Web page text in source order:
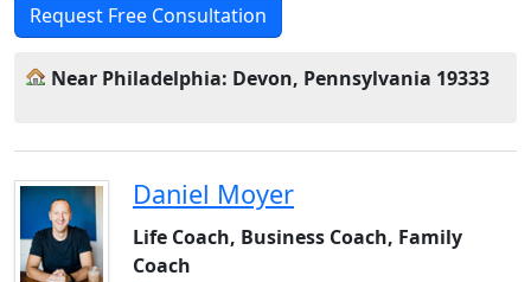
Request Free Consultation
Near Philadelphia: Devon, Pennsylvania 19333
Daniel Moyer
Life Coach, Business Coach, Family
Coach